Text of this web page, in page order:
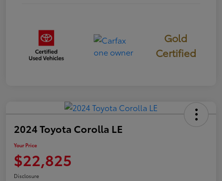
Gold
Certified
2024 Toyota Corolla LE
Your Price
$22,825
Disclosure